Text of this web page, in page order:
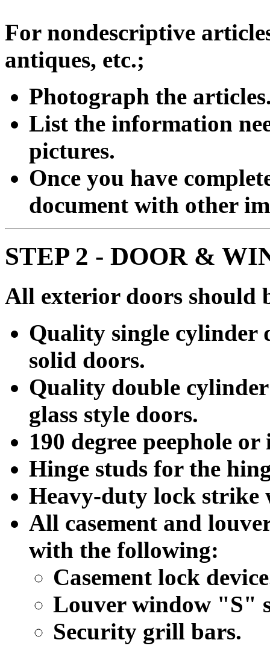
For nondescriptive
antiques, etc.;
Photograph the
List the information
pictures.
Once you have
document with other
STEP 2 - DOOR &
All exterior doors should
Quality single
solid doors.
Quality double
glass style doors.
190 degree peephole
Hinge studs for the
Heavy-duty lock strike
All casement and
with the following:
Casement lock
Louver window "S"
Security grill bars.